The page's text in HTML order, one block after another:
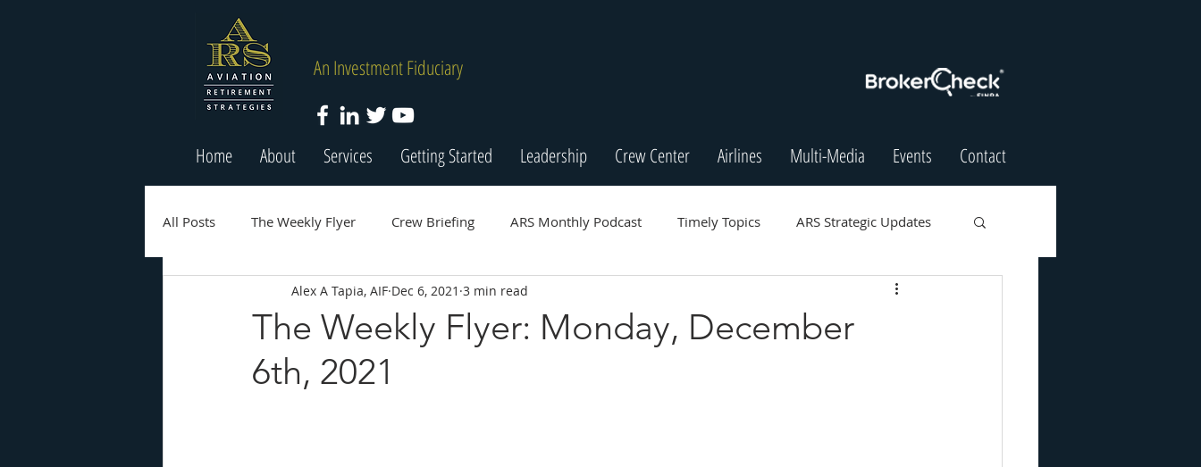
An Investment Fiduciary
Home About Services Getting Started Leadership Crew Center Airlines Multi-Media Events Contact
All Posts The Weekly Flyer Crew Briefing ARS Monthly Podcast Timely Topics ARS Strategic Updates
The Weekly Flyer: Monday, December
6th, 2021
Alex A Tapia, AIF Dec 6, 2021 3 min read